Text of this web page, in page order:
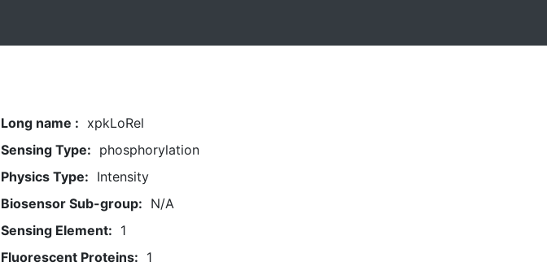
Long name : xpkLoRel
Sensing Type: phosphorylation
Physics Type: Intensity
Biosensor Sub-group: N/A
Sensing Element: 1
Fluorescent Proteins: 1